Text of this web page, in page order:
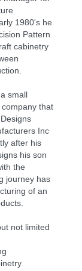
1980's he
Pattern
cabinetry
small
that
Inc
after his
his son
the
journey has
of an
not limited